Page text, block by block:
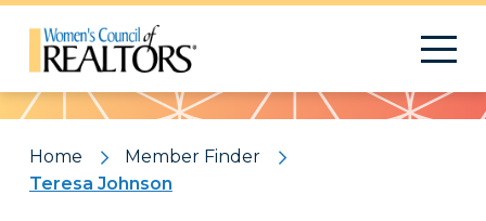
Pattern
Home
Member Finder
Teresa Johnson